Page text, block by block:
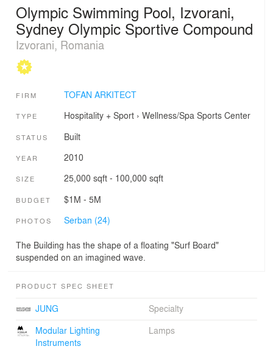
Olympic Swimming Pool, Izvorani,
Sydney Olympic Sportive Compound
Izvorani, Romania
FIRM TOFAN ARKITECT
TYPE Hospitality + Sport› Wellness/Spa Sports Center
STATUS Built
YEAR 2010
SIZE 25,000 sqft - 100,000 sqft
BUDGET $1M - 5M
PHOTOS Serban (24)
The Building has the shape of a floating "Surf Board"
suspended on an imagined wave.
PRODUCT SPEC SHEET
JUNG
Specialty
Modular Lighting
Instruments
Lamps